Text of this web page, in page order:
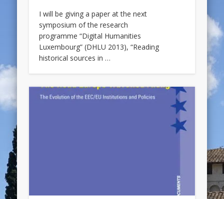
I will be giving a paper at the next
symposium of the research
programme “Digital Humanities
Luxembourg” (DHLU 2013), “Reading
historical sources in …